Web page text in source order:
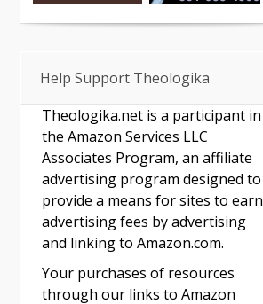
Help Support Theologika
Theologika.net is a participant in
the Amazon Services LLC
Associates Program, an affiliate
advertising program designed to
provide a means for sites to earn
advertising fees by advertising
and linking to Amazon.com.
Your purchases of resources
through our links to Amazon